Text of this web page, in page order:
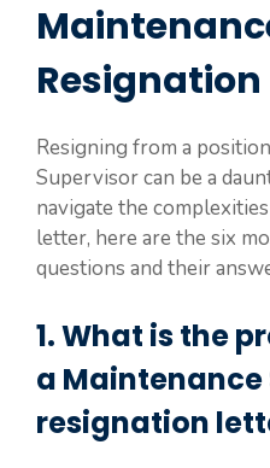
Resigning from a
Supervisor can be a
navigate the
letter, here are the six
questions and their
1. What is the
a Maintenance
resignation